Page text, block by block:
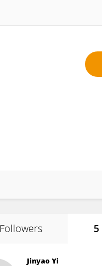
Followers 5
Jinyao Yi